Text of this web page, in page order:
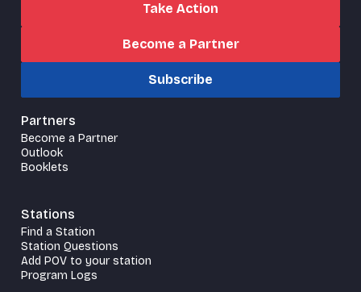
Take Action
Become a Partner
Subscribe
Partners
Become a Partner
Outlook
Booklets
Stations
Find a Station
Station Questions
Add POV to your station
Program Logs